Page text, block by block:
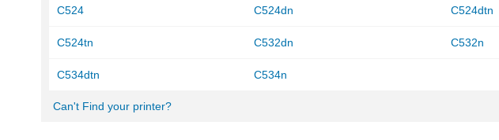
C524 C524dn C524dtn
C524tn C532dn C532n
C534dtn C534n
Can't Find your printer?